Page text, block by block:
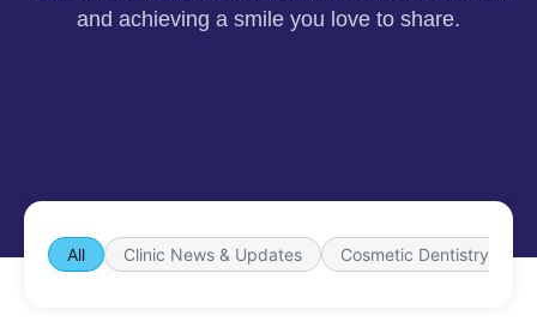
and achieving a smile you love to share.
Clinic News & Updates Cosmetic Dentistry
All